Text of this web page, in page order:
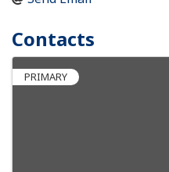
Contacts
PRIMARY